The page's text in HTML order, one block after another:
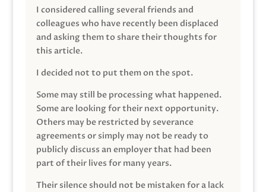
I considered calling several friends and
colleagues who have recently been displaced
and asking them to share their thoughts for
this article.
I decided not to put them on the spot.
Some may still be processing what happened.
Some are looking for their next opportunity.
Others may be restricted by severance
agreements or simply may not be ready to
publicly discuss an employer that had been
part of their lives for many years.
Their silence should not be mistaken for a lack